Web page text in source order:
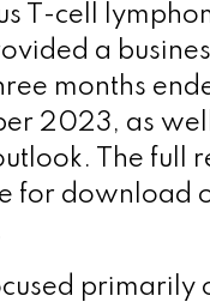
T-cell
a
months
2023, as
The full
for download
primarily